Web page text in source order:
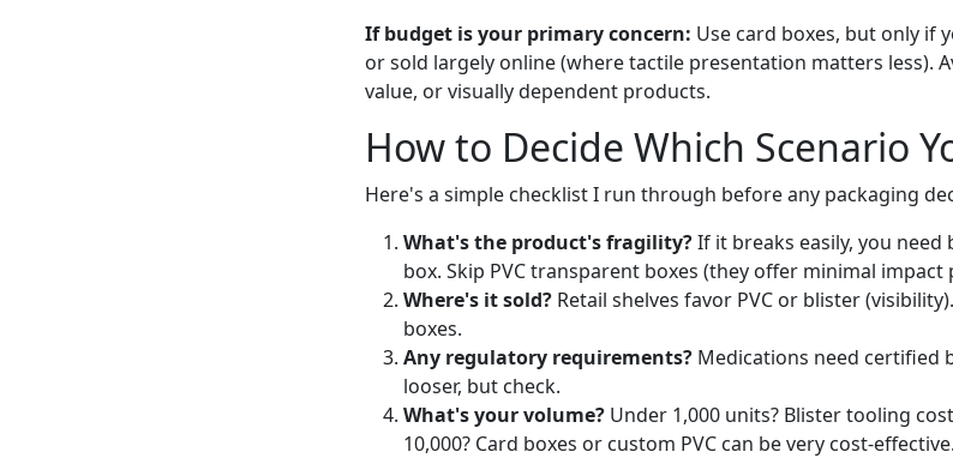
If budget is your primary concern: Use card boxes, but only if
or sold largely online (where tactile presentation matters less).
value, or visually dependent products.
How to Decide Which Scenario
Here's a simple checklist I run through before any packaging
What's the product's fragility?If it breaks easily, you
box. Skip PVC transparent boxes (they offer minimal impact
Where's it sold? Retail shelves favor PVC or blister
boxes.
Any regulatory requirements? Medications need certified
looser, but check.
What's your volume? Under 1,000 units? Blister tooling
10,000? Card boxes or custom PVC can be very cost-effective.